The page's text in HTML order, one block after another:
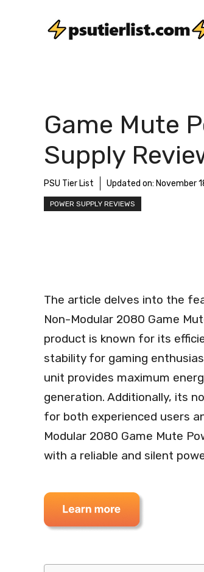
Game Mute
Supply
PSU Tier List Updated on: November
POWER SUPPLY REVIEWS
The article delves into the
Non-Modular 2080 Game
product is known for its
stability for gaming
unit provides maximum
generation. Additionally, its
for both experienced users
Modular 2080 Game Mute
with a reliable and silent